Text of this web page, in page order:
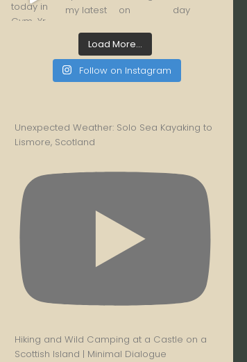
Load More...
Follow on Instagram
Unexpected Weather: Solo Sea Kayaking to
Lismore, Scotland
Hiking and Wild Camping at a Castle on a
Scottish Island | Minimal Dialogue